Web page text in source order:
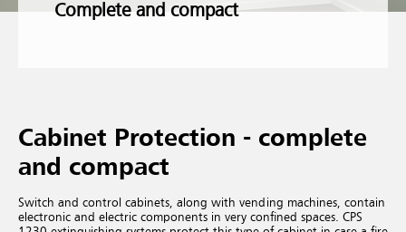
Complete and compact
Cabinet Protection - complete
and compact
Switch and control cabinets, along with vending machines, contain
electronic and electric components in very confined spaces. CPS